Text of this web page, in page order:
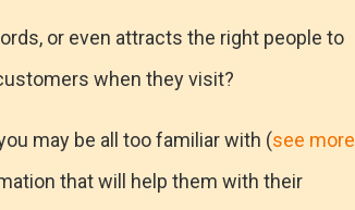
or even attracts the right people to
when they visit?
may be all too familiar with (see more
that will help them with their